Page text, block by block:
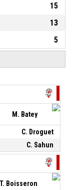
15
13
5
M. Batey
C. Droguet
C. Sahun
T. Boisseron